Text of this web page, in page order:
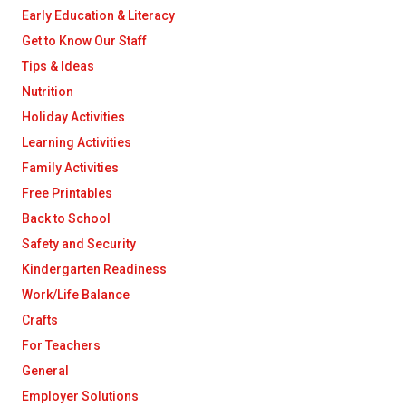
Early Education & Literacy
Get to Know Our Staff
Tips & Ideas
Nutrition
Holiday Activities
Learning Activities
Family Activities
Free Printables
Back to School
Safety and Security
Kindergarten Readiness
Work/Life Balance
Crafts
For Teachers
General
Employer Solutions